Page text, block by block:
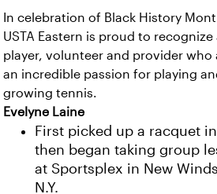
In celebration of Black History
USTA Eastern is proud to recognize
player, volunteer and provider who
an incredible passion for playing
growing tennis.
Evelyne Laine
First picked up a racquet
then began taking group
at Sportsplex in New
N.Y.